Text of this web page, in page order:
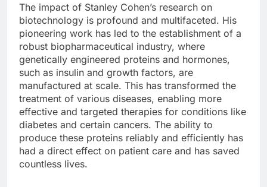
The impact of Stanley Cohen’s research on
biotechnology is profound and multifaceted. His
pioneering work has led to the establishment of a
robust biopharmaceutical industry, where
genetically engineered proteins and hormones,
such as insulin and growth factors, are
manufactured at scale. This has transformed the
treatment of various diseases, enabling more
effective and targeted therapies for conditions like
diabetes and certain cancers. The ability to
produce these proteins reliably and efficiently has
had a direct effect on patient care and has saved
countless lives.